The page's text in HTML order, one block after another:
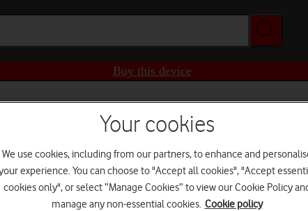
Buy this device
Your cookies
We use cookies, including from our partners, to enhance and
experience. You can choose to "Accept all cookies", "Accept
cookies only", or select “Manage Cookies” to view our Cookie Policy
manage any non-essential cookies. Cookie policy